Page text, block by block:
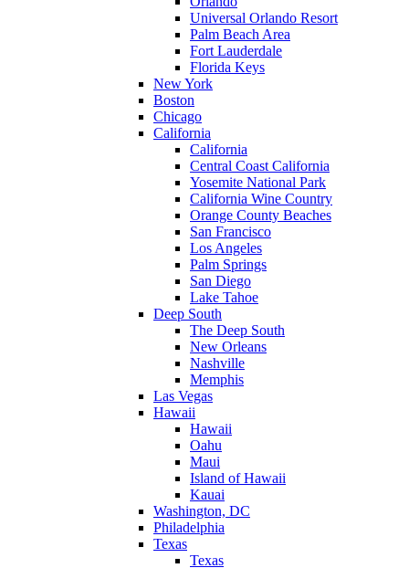
Universal Orlando Resort
Palm Beach Area
Fort Lauderdale
Florida Keys
New York
Boston
Chicago
California
California
Central Coast California
Yosemite National Park
California Wine Country
Orange County Beaches
San Francisco
Los Angeles
Palm Springs
San Diego
Lake Tahoe
Deep South
The Deep South
New Orleans
Nashville
Memphis
Las Vegas
Hawaii
Hawaii
Oahu
Maui
Island of Hawaii
Kauai
Washington, DC
Philadelphia
Texas
Texas